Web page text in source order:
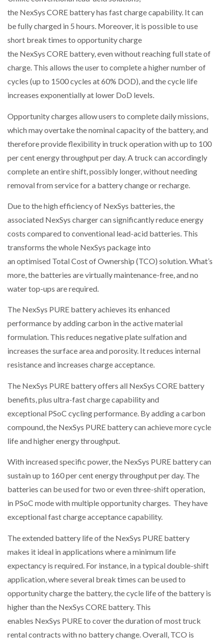
the NexSys CORE battery has fast charge capability. It can
be fully charged in 5 hours. Moreover, it is possible to use
short break times to opportunity charge
the NexSys CORE battery, even without reaching full state of
charge. This allows the user to complete a higher number of
cycles (up to 1500 cycles at 60% DOD), and the cycle life
increases exponentially at lower DoD levels.
Opportunity charges allow users to complete daily missions,
which may overtake the nominal capacity of the battery, and
therefore provide flexibility in truck operation with up to 100
per cent energy throughput per day. A truck can accordingly
complete an entire shift, possibly longer, without needing
removal from service for a battery change or recharge.
Due to the high efficiency of NexSys batteries, the
associated NexSys charger can significantly reduce energy
costs compared to conventional lead-acid batteries. This
transforms the whole NexSys package into
an optimised Total Cost of Ownership (TCO) solution. What’s
more, the batteries are virtually maintenance-free, and no
water top-ups are required.
The NexSys PURE battery achieves its enhanced
performance by adding carbon in the active material
formulation. This reduces negative plate sulfation and
increases the surface area and porosity. It reduces internal
resistance and increases charge acceptance.
The NexSys PURE battery offers all NexSys CORE battery
benefits, plus ultra-fast charge capability and
exceptional PSoC cycling performance. By adding a carbon
compound, the NexSys PURE battery can achieve more cycle
life and higher energy throughput.
With increased specific power, the NexSys PURE battery can
sustain up to 160 per cent energy throughput per day. The
batteries can be used for two or even three-shift operation,
in PSoC mode with multiple opportunity charges. They have
exceptional fast charge acceptance capability.
The extended battery life of the NexSys PURE battery
makes it ideal in applications where a minimum life
expectancy is required. For instance, in a typical double-shift
application, where several break times can be used to
opportunity charge the battery, the cycle life of the battery is
higher than the NexSys CORE battery. This
enables NexSys PURE to cover the duration of most truck
rental contracts with no battery change. Overall, TCO is